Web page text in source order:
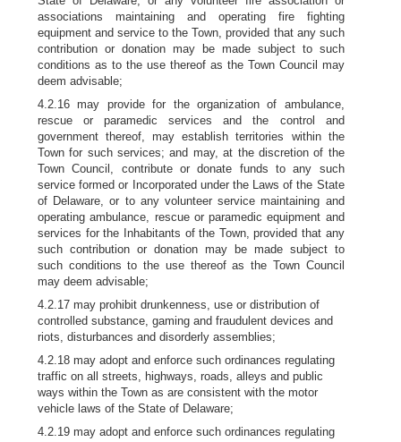
associations maintaining and operating fire fighting
equipment and service to the Town, provided that any such
contribution or donation may be made subject to such
conditions as to the use thereof as the Town Council may
deem advisable;
4.2.16 may provide for the organization of ambulance,
rescue or paramedic services and the control and
government thereof, may establish territories within the
Town for such services; and may, at the discretion of the
Town Council, contribute or donate funds to any such
service formed or Incorporated under the Laws of the State
of Delaware, or to any volunteer service maintaining and
operating ambulance, rescue or paramedic equipment and
services for the Inhabitants of the Town, provided that any
such contribution or donation may be made subject to
such conditions to the use thereof as the Town Council
may deem advisable;
4.2.17 may prohibit drunkenness, use or distribution of
controlled substance, gaming and fraudulent devices and
riots, disturbances and disorderly assemblies;
4.2.18 may adopt and enforce such ordinances regulating
traffic on all streets, highways, roads, alleys and public
ways within the Town as are consistent with the motor
vehicle laws of the State of Delaware;
4.2.19 may adopt and enforce such ordinances regulating